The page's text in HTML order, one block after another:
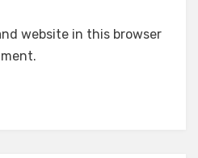
website in this browser